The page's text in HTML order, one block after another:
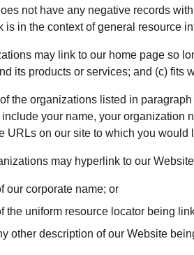
not have any negative records
is in the context of general resource
may link to our home page so
its products or services; and (c) fits
of the organizations listed in
your name, your organization
URLs on our site to which you would
may hyperlink to our
our corporate name; or
the uniform resource locator being
other description of our Website